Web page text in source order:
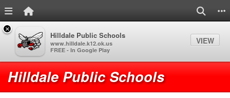
Menu LinkHome Link
Quick Links
Skip to main content
Skip to navigation
Hilldale Public SchoolsLogo
×
Hilldale Public Schools
www.hilldale.k12.ok.us
FREE - In Google Play
VIEW